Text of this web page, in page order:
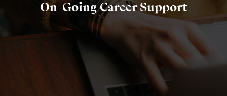
On-Going Career Support